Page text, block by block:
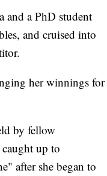
and a PhD student
and cruised into
her winnings for
by fellow
up to
after she began to